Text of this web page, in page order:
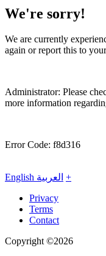
We're sorry!
We are currently
again or report this to
Administrator: Please
more information
Error Code: f8d316
English العربية +
Privacy
Terms
Contact
Copyright ©2026